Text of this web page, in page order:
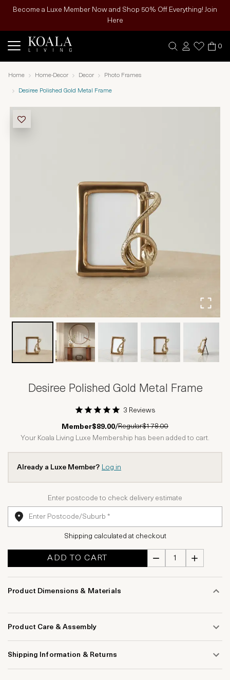
Become a Luxe Member Now and Shop 50% Off Everything! Join
Here
0
Home Home-Decor Decor Photo Frames
Desiree Polished Gold Metal Frame
Desiree Polished Gold Metal Frame
1 Star2 Stars
3 Stars
4 Stars5 Stars
3 Reviews
Member$89.00/Regular$178.00
Your Koala Living Luxe Membership has been added to cart.
Already a Luxe Member? Log in
Enter postcode to check delivery estimate
Shipping calculated at checkout
ADD TO CART
Product Dimensions & Materials
Product Care & Assembly
Shipping Information & Returns